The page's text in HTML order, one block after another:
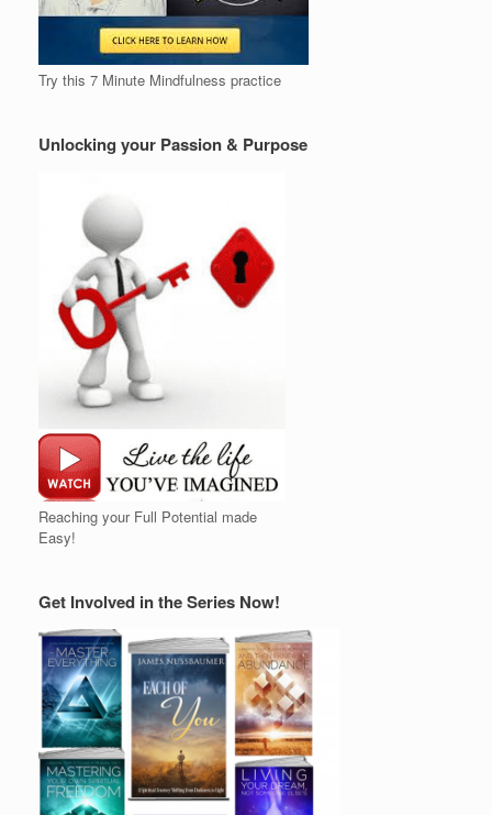
Try this 7 Minute Mindfulness practice
Unlocking your Passion & Purpose
Reaching your Full Potential made
Easy!
Get Involved in the Series Now!